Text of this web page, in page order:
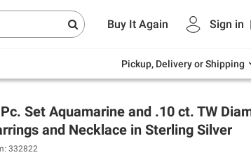
Buy It Again Sign in |
Pickup, Delivery or Shipping
Endless summer deals on grocery,
and outdoor.
Set Aquamarine and .10 ct. TW
and Necklace in Sterling Silver
332822